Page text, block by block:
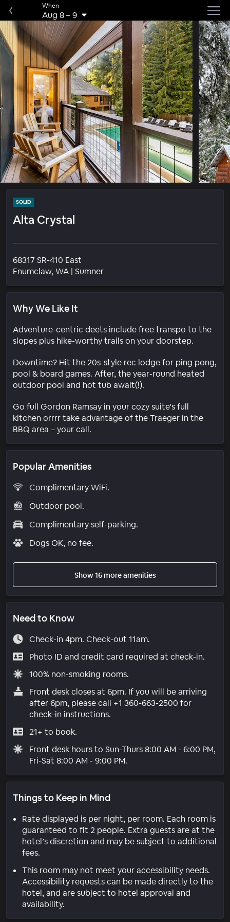
When
Aug 8–9
SOLID
Alta Crystal
68317 SR-410 East
Enumclaw, WA | SumnerNeighborhood
Why We Like It
Adventure-centric deets include free transpo to the
slopes plus hike-worthy trails on your doorstep.
Downtime? Hit the 20s-style rec lodge for ping pong,
pool & board games. After, the year-round heated
outdoor pool and hot tub await(!).
Go full Gordon Ramsay in your cozy suite's full
kitchen orrrr take advantage of the Traeger in the
BBQ area – your call.
Popular Amenities
Complimentary WiFi.
Outdoor pool.
Complimentary self-parking.
Dogs OK, no fee.
Show 16 more amenities
Need to Know
Check-in 4pm. Check-out 11am.
Photo ID and credit card required at check-in.
100% non-smoking rooms.
Front desk closes at 6pm. If you will be arriving
after 6pm, please call +1 360-663-2500 for
check-in instructions.
21+ to book.
Front desk hours to Sun-Thurs 8:00 AM - 6:00 PM,
Fri-Sat 8:00 AM - 9:00 PM.
Things to Keep in Mind
Rate displayed is per night, per room. Each room is
guaranteed to fit 2 people. Extra guests are at the
hotel’s discretion and may be subject to additional
fees.
This room may not meet your accessibility needs.
Accessibility requests can be made directly to the
hotel, and are subject to hotel approval and
availability.